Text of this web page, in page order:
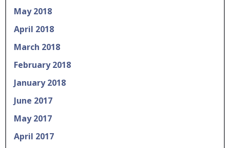
May 2018
April 2018
March 2018
February 2018
January 2018
June 2017
May 2017
April 2017